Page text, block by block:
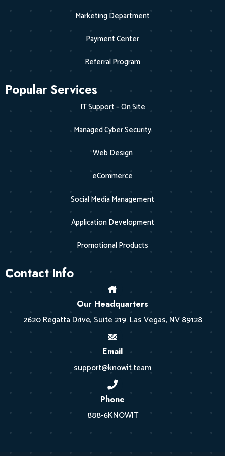
Marketing Department
Payment Center
Referral Program
Popular Services
IT Support – On Site
Managed Cyber Security
Web Design
eCommerce
Social Media Management
Application Development
Promotional Products
Contact Info
Our Headquarters
2620 Regatta Drive, Suite 219. Las Vegas, NV 89128
Email
support@knowit.team
Phone
888-6KNOWIT